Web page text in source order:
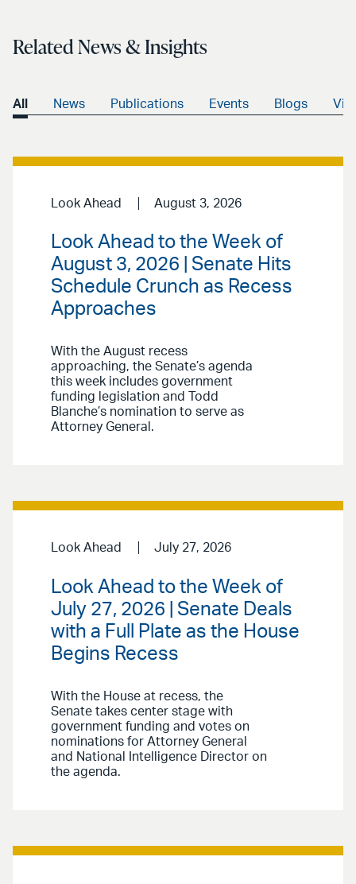
Related News & Insights
All News Publications Events Blogs
Look Ahead August 3, 2026
Look Ahead to the Week of
August 3, 2026 | Senate Hits
Schedule Crunch as Recess
Approaches
With the August recess
approaching, the Senate’s agenda
this week includes government
funding legislation and Todd
Blanche’s nomination to serve as
Attorney General.
Look Ahead July 27, 2026
Look Ahead to the Week of
July 27, 2026 | Senate Deals
with a Full Plate as the House
Begins Recess
With the House at recess, the
Senate takes center stage with
government funding and votes on
nominations for Attorney General
and National Intelligence Director on
the agenda.